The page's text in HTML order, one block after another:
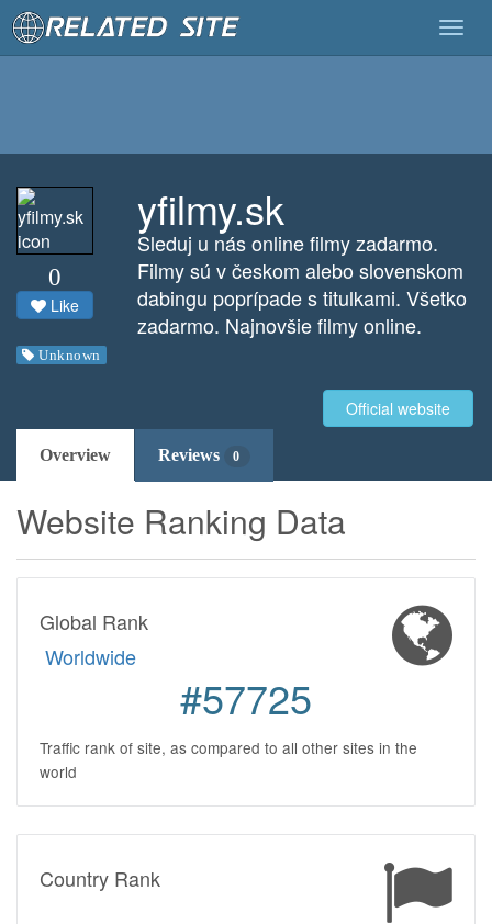
0
Like
yfilmy.sk
Sleduj u nás online filmy zadarmo.
Filmy sú v českom alebo slovenskom
dabingu poprípade s titulkami. Všetko
zadarmo. Najnovšie filmy online.
Unknown
Official website
Overview Reviews 0
Website Ranking Data
Global Rank
Worldwide
#57725
Traffic rank of site, as compared to all other sites in the
world
Country Rank